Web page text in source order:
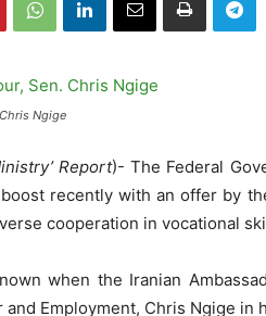
Ngige
Report)- The Federal
recently with an offer by
cooperation in vocational
when the Iranian
and Employment, Chris Ngige in